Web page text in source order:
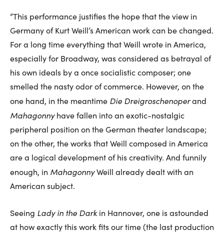
“This performance justifies the hope that the view in
Germany of Kurt Weill’s American work can be changed.
For a long time everything that Weill wrote in America,
especially for Broadway, was considered as betrayal of
his own ideals by a once socialistic composer; one
smelled the nasty odor of commerce. However, on the
one hand, in the meantime Die Dreigroschenoperand
Mahagonnyhave fallen into an exotic-nostalgic
peripheral position on the German theater landscape;
on the other, the works that Weill composed in America
are a logical development of his creativity. And funnily
enough, in MahagonnyWeill already dealt with an
American subject.
Seeing Lady in the Dark in Hannover, one is astounded
at how exactly this work fits our time (the last production